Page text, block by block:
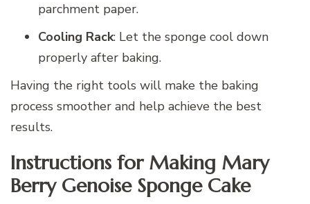
parchment paper.
Cooling Rack: Let the sponge cool down
properly after baking.
Having the right tools will make the baking
process smoother and help achieve the best
results.
Instructions for Making Mary
Berry Genoise Sponge Cake